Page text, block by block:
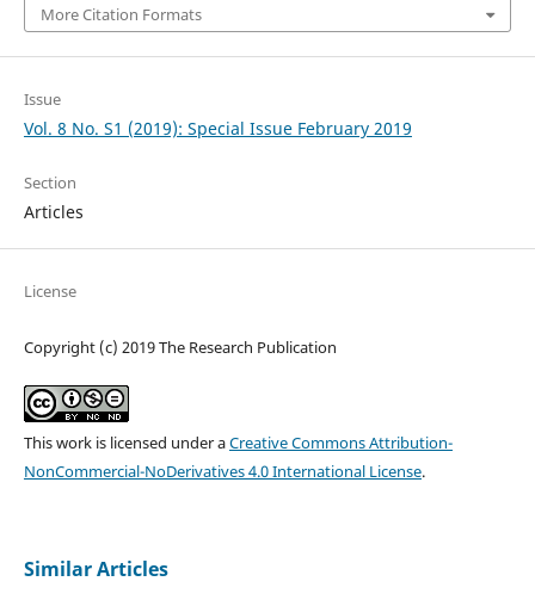
More Citation Formats
Issue
Vol. 8 No. S1 (2019): Special Issue February 2019
Section
Articles
License
Copyright (c) 2019 The Research Publication
This work is licensed under aCreative Commons Attribution-
NonCommercial-NoDerivatives 4.0 International License.
Similar Articles